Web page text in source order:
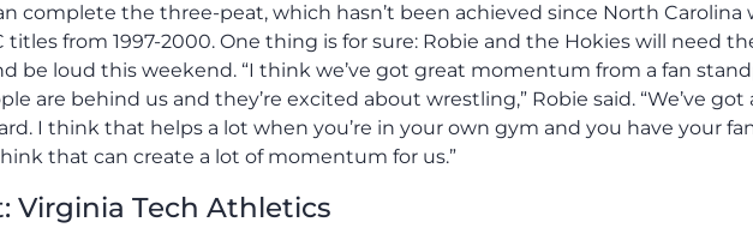
complete the three-peat, which hasn’t been achieved since North Carolina
from 1997-2000. One thing is for sure: Robie and the Hokies will need
be loud this weekend. “I think we’ve got great momentum from a fan
are behind us and they’re excited about wrestling,” Robie said. “We’ve got
I think that helps a lot when you’re in your own gym and you have your
that can create a lot of momentum for us.”
Virginia Tech Athletics